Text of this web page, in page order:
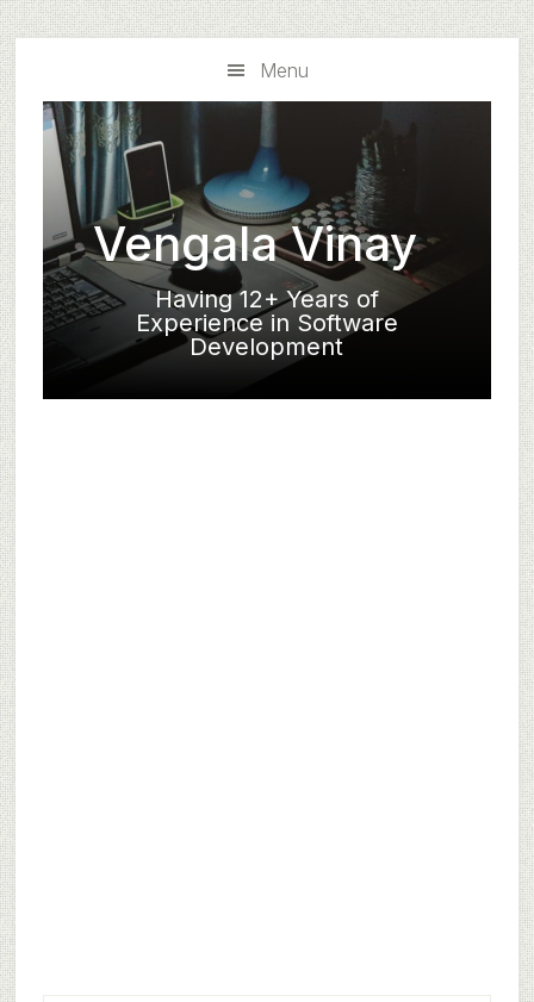
Skip
to
main
content
Skip
to
primary
sidebar
Menu
Vengala Vinay
Having 12+ Years of
Experience in Software
Development